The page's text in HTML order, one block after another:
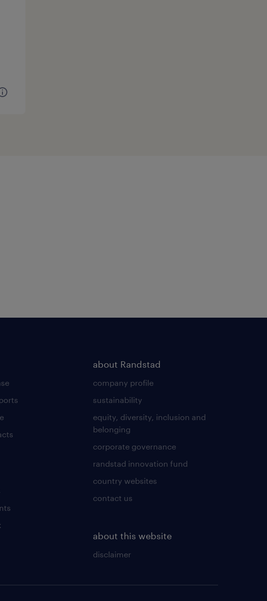
about Randstad
company profile
sustainability
equity, diversity, inclusion and
belonging
corporate governance
randstad innovation fund
country websites
contact us
about this website
disclaimer